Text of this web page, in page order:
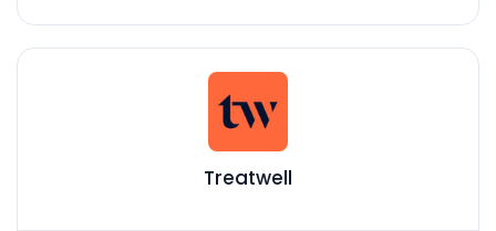
Treatwell